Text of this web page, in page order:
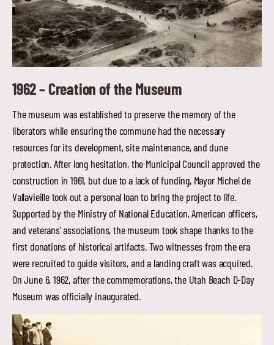
1962 –Creation of the Museum
The museum was established to preserve the memory of the
liberators while ensuring the commune had the necessary
resources for its development, site maintenance, and dune
protection. After long hesitation, the Municipal Council approved the
construction in 1961, but due to a lack of funding, Mayor Michel de
Vallavieille took out a personal loan to bring the project to life.
Supported by the Ministry of National Education, American officers,
and veterans’ associations, the museum took shape thanks to the
first donations of historical artifacts. Two witnesses from the era
were recruited to guide visitors, and a landing craft was acquired.
On June 6, 1962, after the commemorations, the Utah Beach D-Day
Museum was officially inaugurated.